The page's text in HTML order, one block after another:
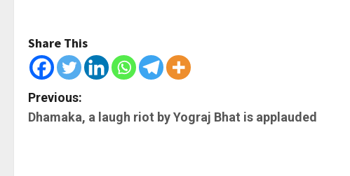
Share This
P
Previous:
Dhamaka, a laugh riot by Yograj Bhat is applauded